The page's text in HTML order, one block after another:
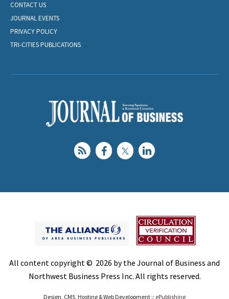
CONTACT US
JOURNAL EVENTS
PRIVACY POLICY
TRI-CITIES PUBLICATIONS
All content copyright © 2026 by the Journal of Business and
Northwest Business Press Inc. All rights reserved.
Design, CMS, Hosting & Web Development :: ePublishing